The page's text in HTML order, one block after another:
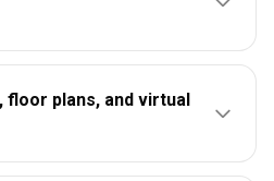
floor plans, and virtual